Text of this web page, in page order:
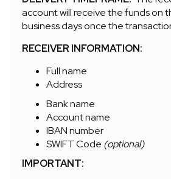
account will receive the funds on
business days once the
RECEIVER INFORMATION:
Full name
Address
Bank name
Account name
IBAN number
SWIFT Code (optional)
IMPORTANT: